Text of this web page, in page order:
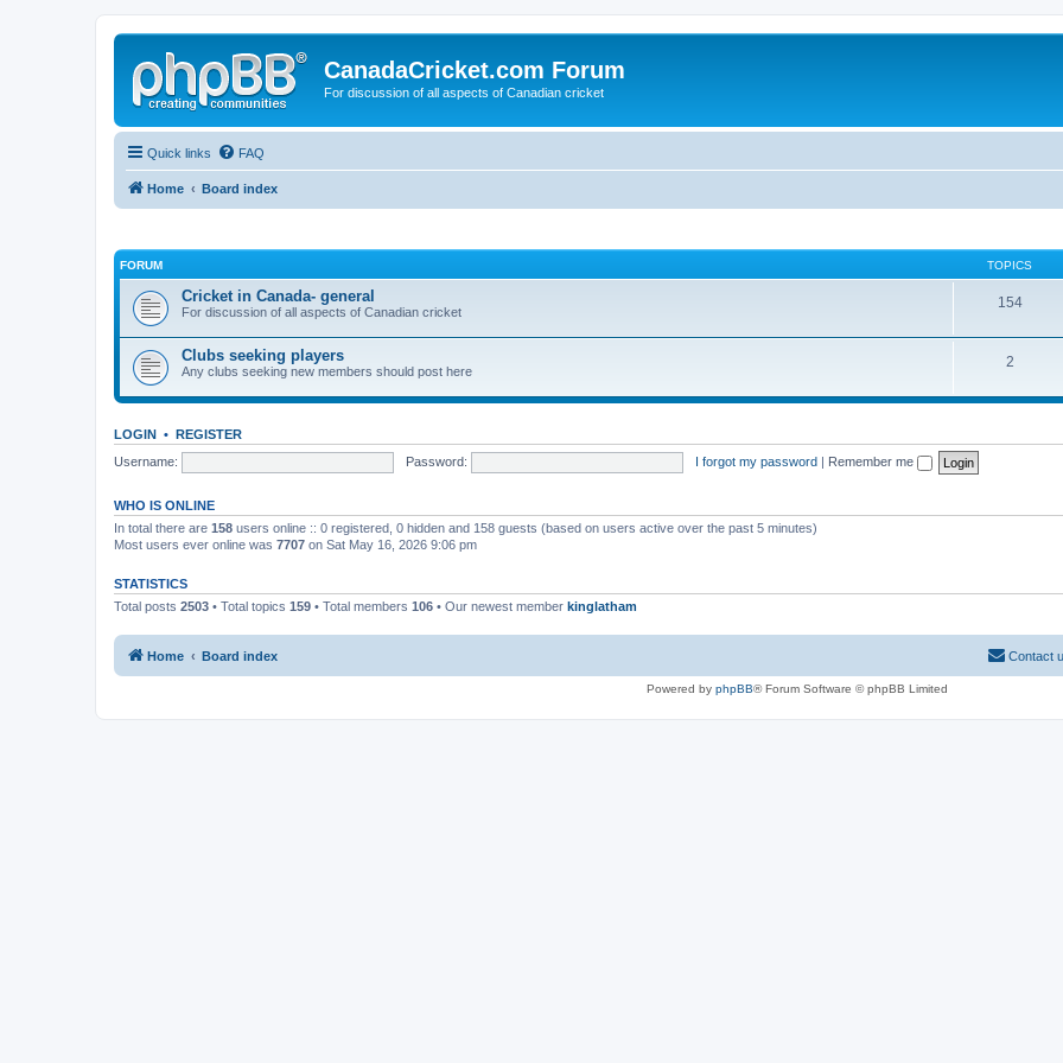
CanadaCricket.com Forum
For discussion of all aspects of Canadian cricket
Quick links FAQ
Home Board index
FORUM TOPICS
Cricket in Canada- general
For discussion of all aspects of Canadian cricket
154
Clubs seeking players
Any clubs seeking new members should post here
2
LOGIN • REGISTER
Username:
Password: I forgot my password | Remember me
WHO IS ONLINE
In total there are 158 users online :: 0 registered, 0 hidden and 158 guests (based on users active over the past 5 minutes)
Most users ever online was 7707 on Sat May 16, 2026 9:06 pm
STATISTICS
Total posts 2503 • Total topics 159 • Total members 106 • Our newest member kinglatham
Home Board index Contact
Powered by phpBB® Forum Software © phpBB Limited